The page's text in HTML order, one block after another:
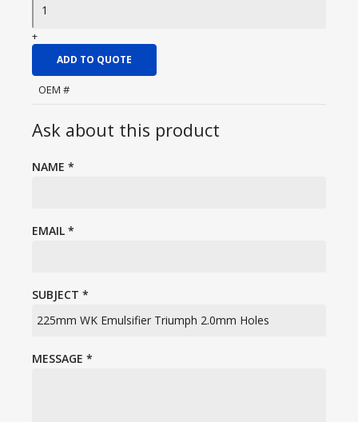
+
ADD TO QUOTE
OEM #
Ask about this product
NAME *
EMAIL *
SUBJECT *
MESSAGE *